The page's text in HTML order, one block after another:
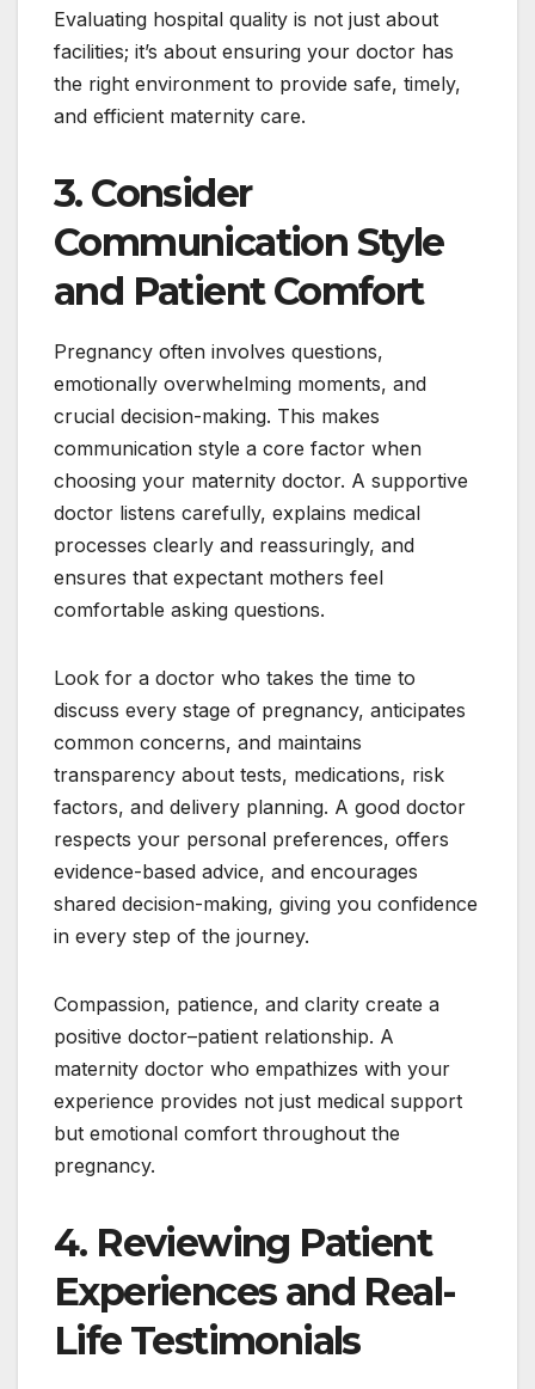
Evaluating hospital quality is not just about
facilities; it’s about ensuring your doctor has
the right environment to provide safe, timely,
and efficient maternity care.
3. Consider
Communication Style
and Patient Comfort
Pregnancy often involves questions,
emotionally overwhelming moments, and
crucial decision-making. This makes
communication style a core factor when
choosing your maternity doctor. A supportive
doctor listens carefully, explains medical
processes clearly and reassuringly, and
ensures that expectant mothers feel
comfortable asking questions.
Look for a doctor who takes the time to
discuss every stage of pregnancy, anticipates
common concerns, and maintains
transparency about tests, medications, risk
factors, and delivery planning. A good doctor
respects your personal preferences, offers
evidence-based advice, and encourages
shared decision-making, giving you confidence
in every step of the journey.
Compassion, patience, and clarity create a
positive doctor–patient relationship. A
maternity doctor who empathizes with your
experience provides not just medical support
but emotional comfort throughout the
pregnancy.
4. Reviewing Patient
Experiences and Real-
Life Testimonials